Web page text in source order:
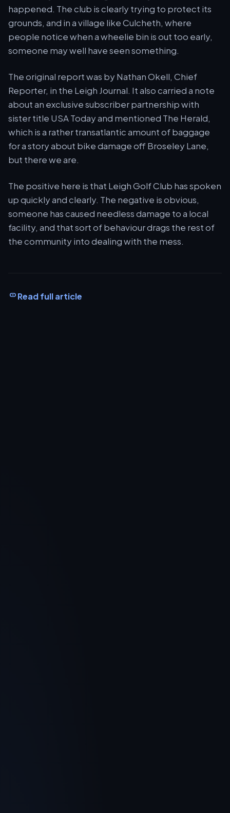
happened. The club is clearly trying to protect its
grounds, and in a village like Culcheth, where
people notice when a wheelie bin is out too early,
someone may well have seen something.
The original report was by Nathan Okell, Chief
Reporter, in the Leigh Journal. It also carried a note
about an exclusive subscriber partnership with
sister title USA Today and mentioned The Herald,
which is a rather transatlantic amount of baggage
for a story about bike damage off Broseley Lane,
but there we are.
The positive here is that Leigh Golf Club has spoken
up quickly and clearly. The negative is obvious,
someone has caused needless damage to a local
facility, and that sort of behaviour drags the rest of
the community into dealing with the mess.
Read full article